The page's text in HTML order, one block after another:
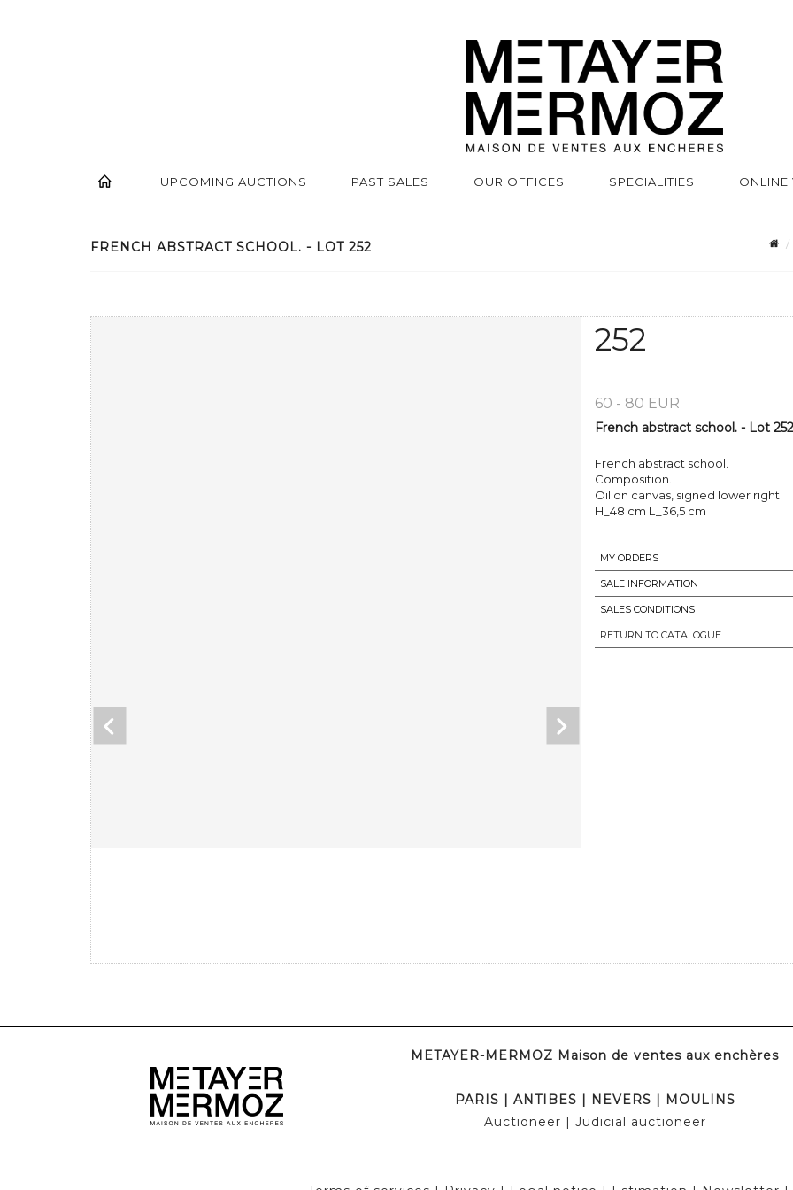
UPCOMING AUCTIONS PAST SALES OUR OFFICES SPECIALITIES ONLINE
FRENCH ABSTRACT SCHOOL. - LOT 252
252
60 - 80 EUR
French abstract school. - Lot 252
French abstract school.
Composition.
Oil on canvas, signed lower right.
H_48 cm L_36,5 cm
MY ORDERS
SALE INFORMATION
SALES CONDITIONS
RETURN TO CATALOGUE
METAYER-MERMOZ Maison de ventes aux enchères
PARIS | ANTIBES | NEVERS | MOULINS
Auctioneer | Judicial auctioneer